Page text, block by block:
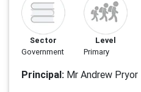
Sector
Government
Level
Primary
Principal: Mr Andrew Pryor